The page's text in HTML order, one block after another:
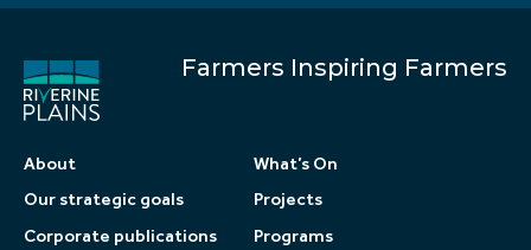
Farmers Inspiring Farmers
About
Our strategic goals
Corporate publications
What’s On
Projects
Programs